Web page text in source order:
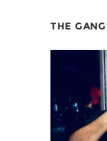
THE GANG